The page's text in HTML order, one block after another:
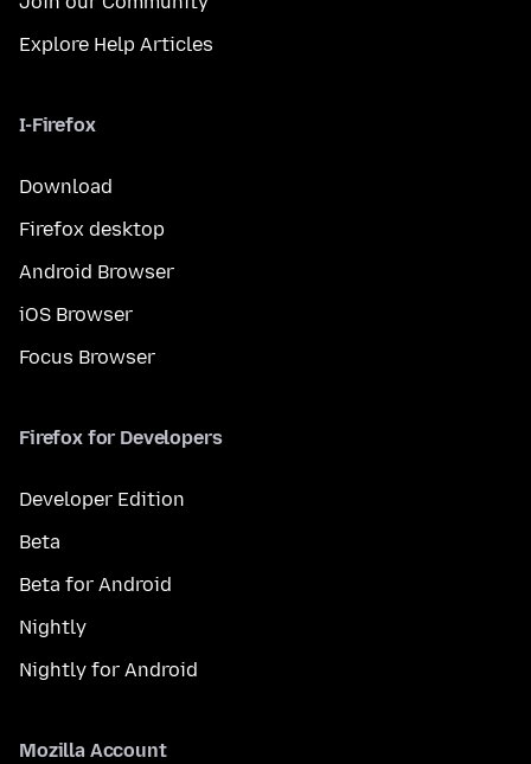
Explore Help Articles
I-Firefox
Download
Firefox desktop
Android Browser
iOS Browser
Focus Browser
Firefox for Developers
Developer Edition
Beta
Beta for Android
Nightly
Nightly for Android
Mozilla Account